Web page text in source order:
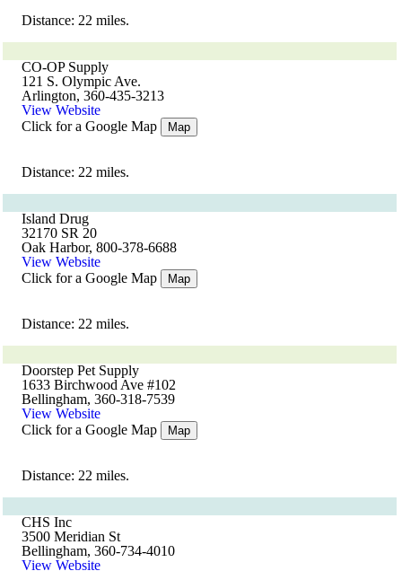
Distance: 22 miles.
CO-OP Supply
121 S. Olympic Ave.
Arlington, 360-435-3213
View Website
Click for a Google Map
Map
Distance: 22 miles.
Island Drug
32170 SR 20
Oak Harbor, 800-378-6688
View Website
Click for a Google Map
Map
Distance: 22 miles.
Doorstep Pet Supply
1633 Birchwood Ave #102
Bellingham, 360-318-7539
View Website
Click for a Google Map
Map
Distance: 22 miles.
CHS Inc
3500 Meridian St
Bellingham, 360-734-4010
View Website